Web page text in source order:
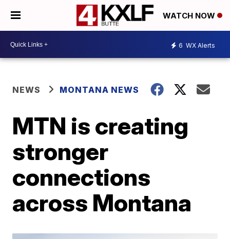
WATCH NOW
6 WX Alerts
NEWS MONTANA NEWS
MTN is creating
stronger
connections
across Montana